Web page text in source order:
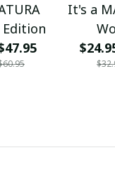
It's a